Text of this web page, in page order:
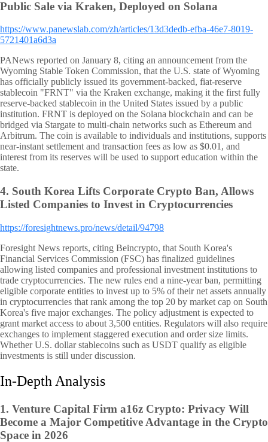
Public Sale via Kraken, Deployed on Solana
https://www.panewslab.com/zh/articles/13d3dedb-efba-46e7-8019-
5721401a6d3a
PANews reported on January 8, citing an announcement from the
Wyoming Stable Token Commission, that the U.S. state of Wyoming
has officially publicly issued its government-backed, fiat-reserve
stablecoin "FRNT" via the Kraken exchange, making it the first fully
reserve-backed stablecoin in the United States issued by a public
institution. FRNT is deployed on the Solana blockchain and can be
bridged via Stargate to multi-chain networks such as Ethereum and
Arbitrum. The coin is available to individuals and institutions, supports
near-instant settlement and transaction fees as low as $0.01, and
interest from its reserves will be used to support education within the
state.
4. South Korea Lifts Corporate Crypto Ban, Allows
Listed Companies to Invest in Cryptocurrencies
https://foresightnews.pro/news/detail/94798
Foresight News reports, citing Beincrypto, that South Korea's
Financial Services Commission (FSC) has finalized guidelines
allowing listed companies and professional investment institutions to
trade cryptocurrencies. The new rules end a nine-year ban, permitting
eligible corporate entities to invest up to 5% of their net assets annually
in cryptocurrencies that rank among the top 20 by market cap on South
Korea's five major exchanges. The policy adjustment is expected to
grant market access to about 3,500 entities. Regulators will also require
exchanges to implement staggered execution and order size limits.
Whether U.S. dollar stablecoins such as USDT qualify as eligible
investments is still under discussion.
In-Depth Analysis
1. Venture Capital Firm a16z Crypto: Privacy Will
Become a Major Competitive Advantage in the Crypto
Space in 2026